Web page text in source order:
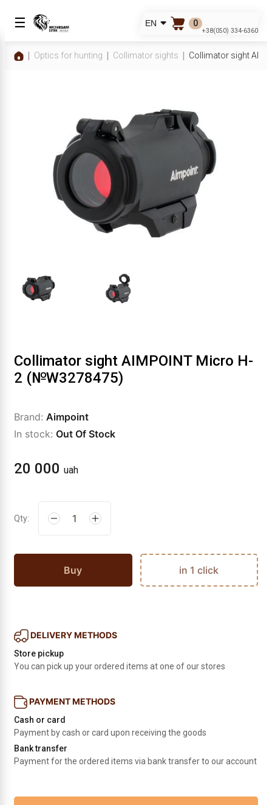
☰ EN 0
+38(050) 334-6360
Optics for hunting Collimator sights Collimator sight
Collimator sight AIMPOINT Micro H-
2 (№W3278475)
Brand: Aimpoint
In stock: Out Of Stock
20 000 uah
Qty:
Buy in 1 click
DELIVERY METHODS
Store pickup
You can pick up your ordered items at one of our stores
PAYMENT METHODS
Cash or card
Payment by cash or card upon receiving the goods
Bank transfer
Payment for the ordered items via bank transfer to our account